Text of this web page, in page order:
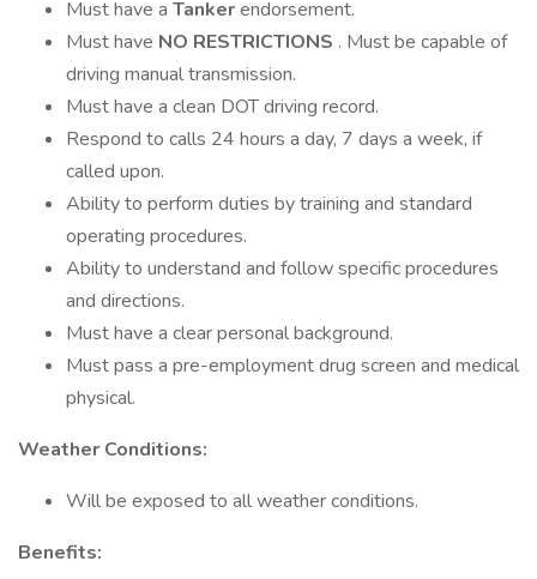
Must have a Tankerendorsement.
Must have NO RESTRICTIONS . Must be capable of
driving manual transmission.
Must have a clean DOT driving record.
Respond to calls 24 hours a day, 7 days a week, if
called upon.
Ability to perform duties by training and standard
operating procedures.
Ability to understand and follow specific procedures
and directions.
Must have a clear personal background.
Must pass a pre-employment drug screen and medical
physical.
Weather Conditions:
Will be exposed to all weather conditions.
Benefits: